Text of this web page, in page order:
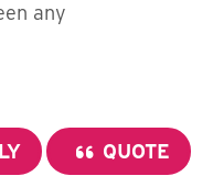
any
QUOTE